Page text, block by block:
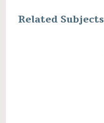
Related Subjects